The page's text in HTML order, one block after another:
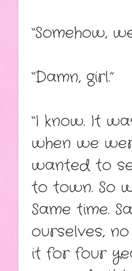
“Somehow,
“Damn, girl.”
“I know. It
when we
wanted to
to town. So
Same time.
ourselves,
it for four